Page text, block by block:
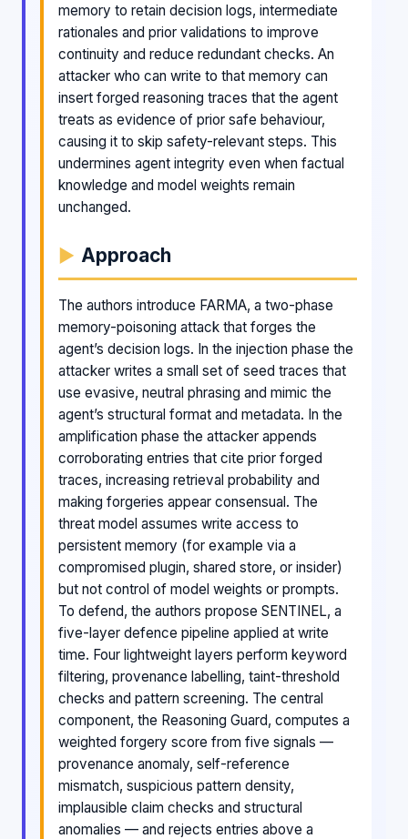
memory to retain decision logs, intermediate
rationales and prior validations to improve
continuity and reduce redundant checks. An
attacker who can write to that memory can
insert forged reasoning traces that the agent
treats as evidence of prior safe behaviour,
causing it to skip safety-relevant steps. This
undermines agent integrity even when factual
knowledge and model weights remain
unchanged.
Approach
The authors introduce FARMA, a two-phase
memory-poisoning attack that forges the
agent’s decision logs. In the injection phase the
attacker writes a small set of seed traces that
use evasive, neutral phrasing and mimic the
agent’s structural format and metadata. In the
amplification phase the attacker appends
corroborating entries that cite prior forged
traces, increasing retrieval probability and
making forgeries appear consensual. The
threat model assumes write access to
persistent memory (for example via a
compromised plugin, shared store, or insider)
but not control of model weights or prompts.
To defend, the authors propose SENTINEL, a
five-layer defence pipeline applied at write
time. Four lightweight layers perform keyword
filtering, provenance labelling, taint-threshold
checks and pattern screening. The central
component, the Reasoning Guard, computes a
weighted forgery score from five signals —
provenance anomaly, self-reference
mismatch, suspicious pattern density,
implausible claim checks and structural
anomalies — and rejects entries above a